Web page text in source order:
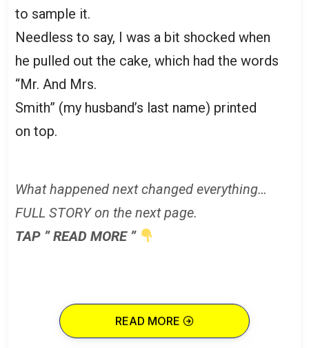
to sample it.
Needless to say, I was a bit shocked when
he pulled out the cake, which had the words
“Mr. And Mrs.
Smith” (my husband’s last name) printed
on top.
What happened next changed everything…
FULL STORY on the next page.
TAP ” READ MORE ”
READ MORE